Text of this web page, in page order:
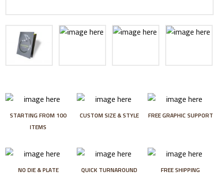
STARTING FROM 100
ITEMS
CUSTOM SIZE & STYLE FREE GRAPHIC SUPPORT
NO DIE & PLATE
QUICK TURNAROUND FREE SHIPPING